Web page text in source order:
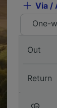
Via /
One-
Out
Return